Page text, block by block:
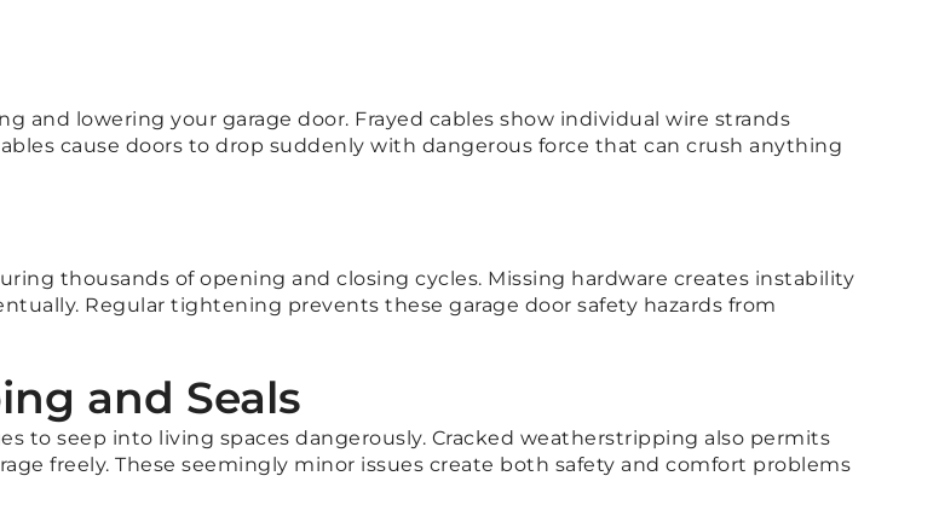
and lowering your garage door. Frayed cables show individual wire strands
cause doors to drop suddenly with dangerous force that can crush anything
thousands of opening and closing cycles. Missing hardware creates instability
Regular tightening prevents these garage door safety hazards from
and Seals
to seep into living spaces dangerously. Cracked weatherstripping also permits
freely. These seemingly minor issues create both safety and comfort problems